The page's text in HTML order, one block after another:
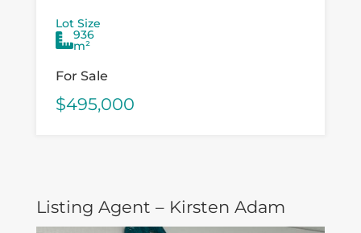
your doorstep. This is your chance to
craft...
Lot Size
936
m²
For Sale
$495,000
Listing Agent – Kirsten Adam